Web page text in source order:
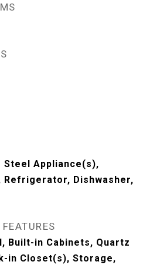
Steel Appliance(s),
Refrigerator, Dishwasher,
Built-in Cabinets, Quartz
in Closet(s), Storage,